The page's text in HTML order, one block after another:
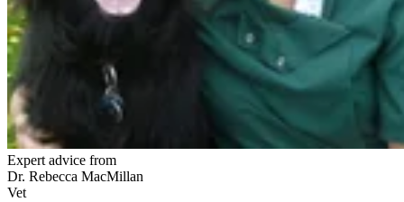
Expert advice from
Dr. Rebecca MacMillan
Vet